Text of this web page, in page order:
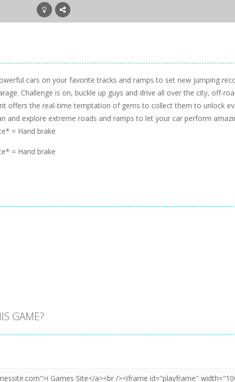
cars on your favorite tracks and ramps to set new jumping
Challenge is on, buckle up guys and drive all over the city, off-
offers the real-time temptation of gems to collect them to unlock
and explore extreme roads and ramps to let your car perform
= Hand brake
= Hand brake
GAME?